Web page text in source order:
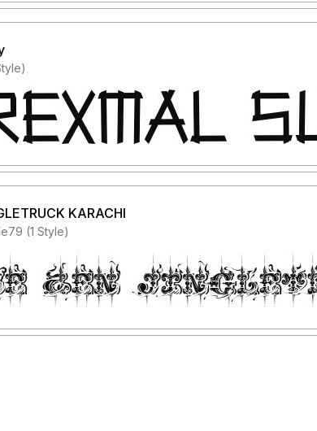
KARACHI
(1 Style)